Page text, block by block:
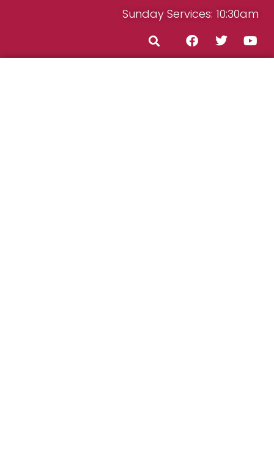
Sunday Services: 10:30am